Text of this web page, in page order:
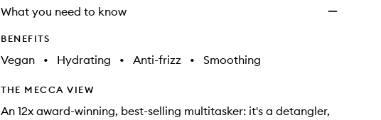
What you need to know
BENEFITS
Vegan • Hydrating • Anti-frizz • Smoothing
THE MECCA VIEW
An 12x award-winning, best-selling multitasker: it's a detangler,